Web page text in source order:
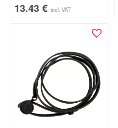
13.43 € incl. VAT